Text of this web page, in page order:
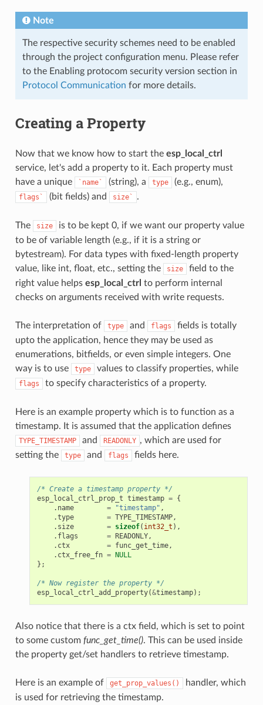
Note
The respective security schemes need to be enabled
through the project configuration menu. Please refer
to the Enabling protocom security version section in
Protocol Communication for more details.
Creating a Property
Now that we know how to start the esp_local_ctrl
service, let's add a property to it. Each property must
have a unique
`name` (string), a type (e.g., enum),
flags` (bit fields) and size` .
The size
is to be kept 0, if we want our property value
to be of variable length (e.g., if it is a string or
bytestream). For data types with fixed-length property
value, like int, float, etc., setting the
size
field to the
right value helps esp_local_ctrl to perform internal
checks on arguments received with write requests.
The interpretation of type and flags
fields is totally
upto the application, hence they may be used as
enumerations, bitfields, or even simple integers. One
way is to use
type values to classify properties, while
flags to specify characteristics of a property.
Here is an example property which is to function as a
timestamp. It is assumed that the application defines
TYPE_TIMESTAMP and READONLY , which are used for
setting the
type and flags fields here.
/* Create a timestamp property */
esp_local_ctrl_prop_t timestamp = {
. name = "timestamp" ,
.type = TYPE_TIMESTAMP,
. size = sizeof( int32_t ),
. flags = READONLY,
. ctx = func_get_time,
. ctx_free_fn = NULL
};
/* Now register the property */
esp_local_ctrl_add_property(&timestamp);
Also notice that there is a ctx field, which is set to point
to some custom func_get_time(). This can be used inside
the property get/set handlers to retrieve timestamp.
Here is an example of get_prop_values()
handler, which
is used for retrieving the timestamp.